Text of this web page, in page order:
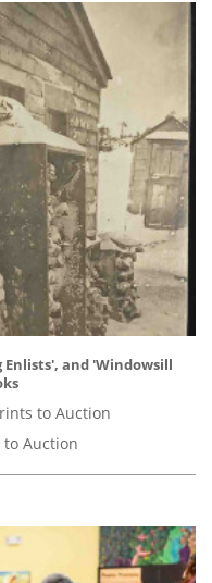
Enlists', and 'Windowsill
to Auction
Auction